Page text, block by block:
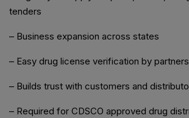
tenders
– Business expansion across states
– Easy drug license verification by
– Builds trust with customers and
– Required for CDSCO approved drug